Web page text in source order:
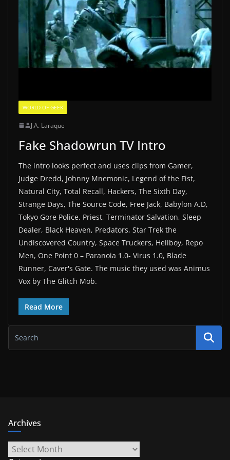
WORLD OF GEEK
J.A. Laraque
Fake Shadowrun TV Intro
The intro looks perfect and uses clips from Gamer,
Judge Dredd, Johnny Mnemonic, Legend of the Fist,
Natural City, Total Recall, Hackers, The Sixth Day,
Strange Days, The Source Code, Free Jack, Babylon A.D,
Tokyo Gore Police, Priest, Terminator Salvation, Sleep
Dealer, Black Heaven, Predators, Star Trek the
Undiscovered Country, Space Truckers, Hellboy, Repo
Men, One Point 0 – Paranoia 1.0- Virus 1.0, Blade
Runner, Caver's Gate. The music they used was Animus
Vox by The Glitch Mob.
Read More
Archives
Archives